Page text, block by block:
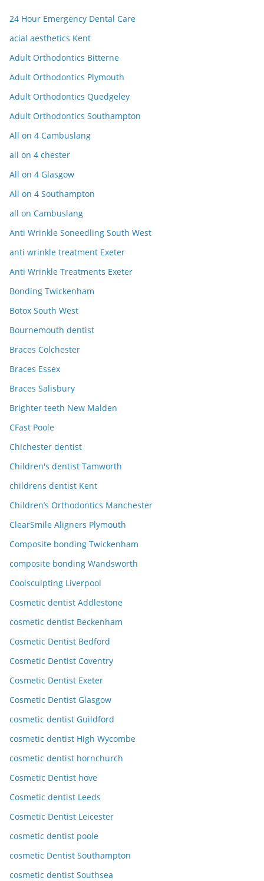
24 Hour Emergency Dental Care
acial aesthetics Kent
Adult Orthodontics Bitterne
Adult Orthodontics Plymouth
Adult Orthodontics Quedgeley
Adult Orthodontics Southampton
All on 4 Cambuslang
all on 4 chester
All on 4 Glasgow
All on 4 Southampton
all on Cambuslang
Anti Wrinkle Soneedling South West
anti wrinkle treatment Exeter
Anti Wrinkle Treatments Exeter
Bonding Twickenham
Botox South West
Bournemouth dentist
Braces Colchester
Braces Essex
Braces Salisbury
Brighter teeth New Malden
CFast Poole
Chichester dentist
Children's dentist Tamworth
childrens dentist Kent
Children’s Orthodontics Manchester
ClearSmile Aligners Plymouth
Composite bonding Twickenham
composite bonding Wandsworth
Coolsculpting Liverpool
Cosmetic dentist Addlestone
cosmetic dentist Beckenham
Cosmetic Dentist Bedford
Cosmetic Dentist Coventry
Cosmetic Dentist Exeter
Cosmetic Dentist Glasgow
cosmetic dentist Guildford
cosmetic dentist High Wycombe
cosmetic dentist hornchurch
Cosmetic Dentist hove
Cosmetic dentist Leeds
Cosmetic Dentist Leicester
cosmetic dentist poole
cosmetic Dentist Southampton
cosmetic dentist Southsea